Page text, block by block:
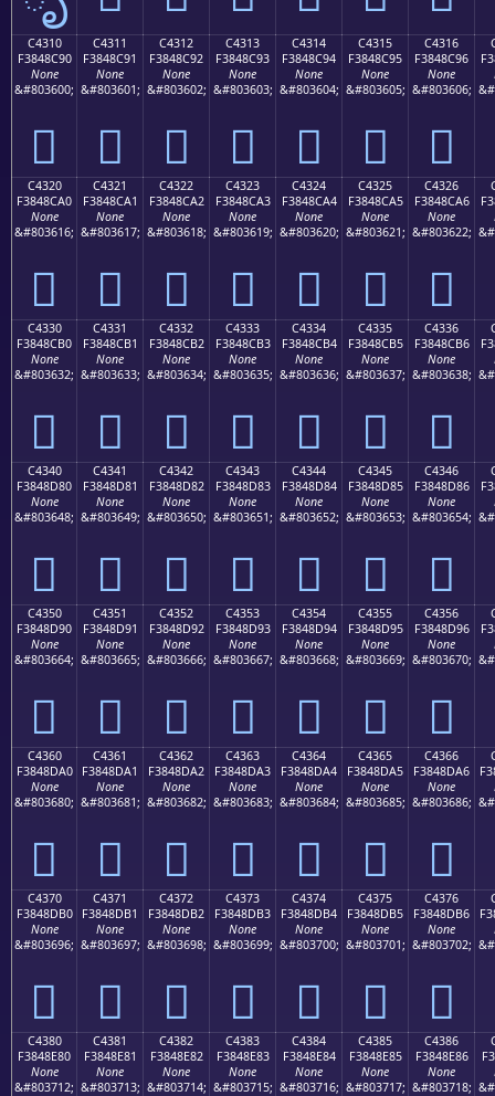
C4310
F3848C90
None
&#803600;
󄌐
C4311
F3848C91
None
&#803601;
󄌑
C4312
F3848C92
None
&#803602;
󄌒
C4313
F3848C93
None
&#803603;
󄌓
C4314
F3848C94
None
&#803604;
󄌔
C4315
F3848C95
None
&#803605;
󄌕
C4316
F3848C96
None
&#803606;
󄌖
C4320
F3848CA0
None
&#803616;
󄌠
C4321
F3848CA1
None
&#803617;
󄌡
C4322
F3848CA2
None
&#803618;
󄌢
C4323
F3848CA3
None
&#803619;
󄌣
C4324
F3848CA4
None
&#803620;
󄌤
C4325
F3848CA5
None
&#803621;
󄌥
C4326
F3848CA6
None
&#803622;
󄌦
C4330
F3848CB0
None
&#803632;
󄌰
C4331
F3848CB1
None
&#803633;
󄌱
C4332
F3848CB2
None
&#803634;
󄌲
C4333
F3848CB3
None
&#803635;
󄌳
C4334
F3848CB4
None
&#803636;
󄌴
C4335
F3848CB5
None
&#803637;
󄌵
C4336
F3848CB6
None
&#803638;
󄌶
C4340
F3848D80
None
&#803648;
󄍀
C4341
F3848D81
None
&#803649;
󄍁
C4342
F3848D82
None
&#803650;
󄍂
C4343
F3848D83
None
&#803651;
󄍃
C4344
F3848D84
None
&#803652;
󄍄
C4345
F3848D85
None
&#803653;
󄍅
C4346
F3848D86
None
&#803654;
󄍆
C4350
F3848D90
None
&#803664;
󄍐
C4351
F3848D91
None
&#803665;
󄍑
C4352
F3848D92
None
&#803666;
󄍒
C4353
F3848D93
None
&#803667;
󄍓
C4354
F3848D94
None
&#803668;
󄍔
C4355
F3848D95
None
&#803669;
󄍕
C4356
F3848D96
None
&#803670;
󄍖
C4360
F3848DA0
None
&#803680;
󄍠
C4361
F3848DA1
None
&#803681;
󄍡
C4362
F3848DA2
None
&#803682;
󄍢
C4363
F3848DA3
None
&#803683;
󄍣
C4364
F3848DA4
None
&#803684;
󄍤
C4365
F3848DA5
None
&#803685;
󄍥
C4366
F3848DA6
None
&#803686;
󄍦
C4370
F3848DB0
None
&#803696;
󄍰
C4371
F3848DB1
None
&#803697;
󄍱
C4372
F3848DB2
None
&#803698;
󄍲
C4373
F3848DB3
None
&#803699;
󄍳
C4374
F3848DB4
None
&#803700;
󄍴
C4375
F3848DB5
None
&#803701;
󄍵
C4376
F3848DB6
None
&#803702;
󄍶
C4380
F3848E80
None
&#803712;
C4381
F3848E81
None
&#803713;
C4382
F3848E82
None
&#803714;
C4383
F3848E83
None
&#803715;
C4384
F3848E84
None
&#803716;
C4385
F3848E85
None
&#803717;
C4386
F3848E86
None
&#803718;